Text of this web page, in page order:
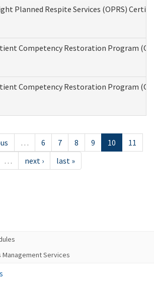
Planned Respite Services (OPRS)
Competency Restoration Program
Competency Restoration Program
… 6 7 8 9 10
11
… next › last »
Services